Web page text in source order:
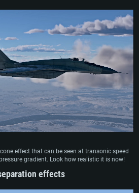
effect that can be seen at transonic speed
gradient. Look how realistic it is now!
effects